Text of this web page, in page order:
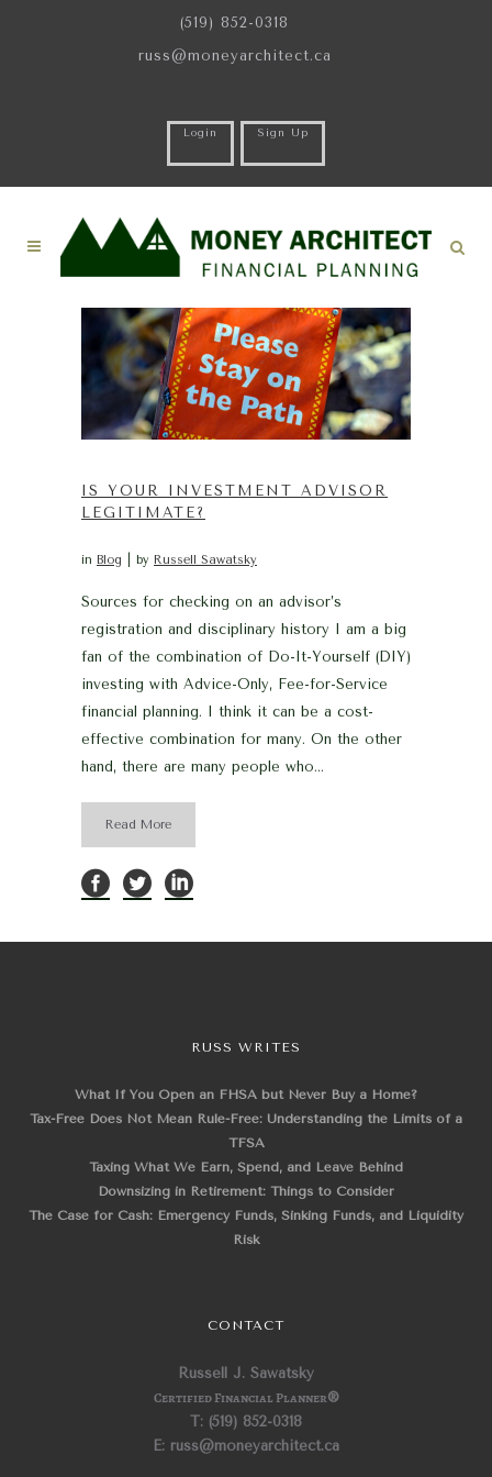
(519) 852-0318
russ@moneyarchitect.ca
Login Sign Up
IS YOUR INVESTMENT ADVISOR
LEGITIMATE?
in Blog by Russell Sawatsky
Sources for checking on an advisor’s
registration and disciplinary history I am a big
fan of the combination of Do-It-Yourself (DIY)
investing with Advice-Only, Fee-for-Service
financial planning. I think it can be a cost-
effective combination for many. On the other
hand, there are many people who...
Read More
RUSS WRITES
What If You Open an FHSA but Never Buy a Home?
Tax-Free Does Not Mean Rule-Free: Understanding the Limits of a
TFSA
Taxing What We Earn, Spend, and Leave Behind
Downsizing in Retirement: Things to Consider
The Case for Cash: Emergency Funds, Sinking Funds, and Liquidity
Risk
CONTACT
Russell J. Sawatsky
Certified Financial Planner®
T: (519) 852-0318
E: russ@moneyarchitect.ca